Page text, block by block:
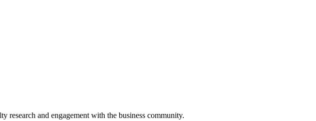
research and engagement with the business community.